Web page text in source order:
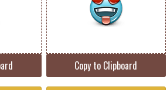
Copy to Clipboard